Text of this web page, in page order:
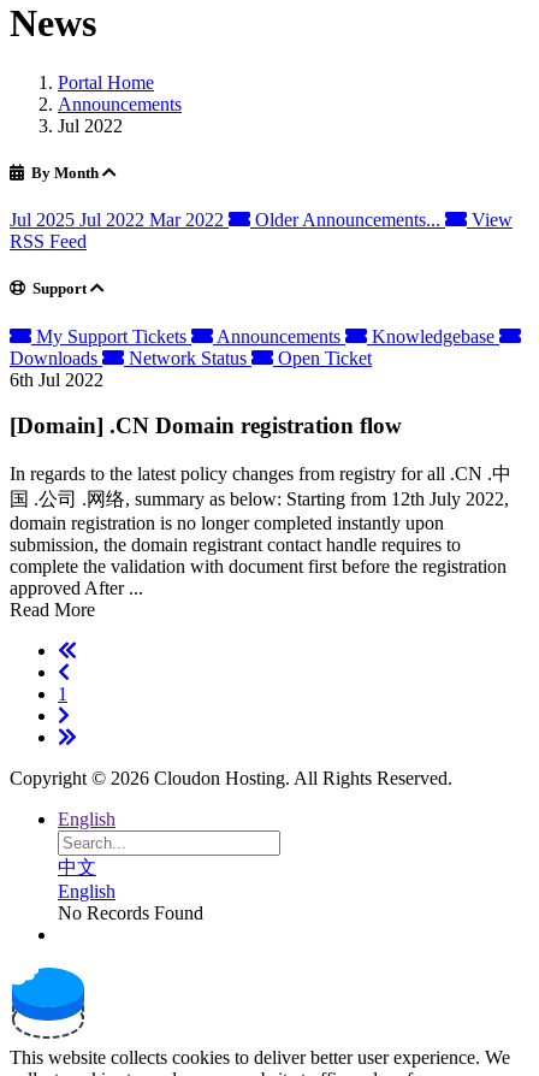
News
Portal Home
Announcements
Jul 2022
By Month
Jul 2025 Jul 2022 Mar 2022 Older Announcements...
View
RSS Feed
Support
My Support Tickets Announcements
Knowledgebase
Downloads
Network Status
Open Ticket
6th Jul 2022
[Domain] .CN Domain registration flow
In regards to the latest policy changes from registry for all .CN .中
国 .公司 .网络, summary as below: Starting from 12th July 2022,
domain registration is no longer completed instantly upon
submission, the domain registrant contact handle requires to
complete the validation with document first before the registration
approved After ...
Read More
1
Copyright © 2026 Cloudon Hosting. All Rights Reserved.
English
中文
English
No Records Found
This website collects cookies to deliver better user experience. We